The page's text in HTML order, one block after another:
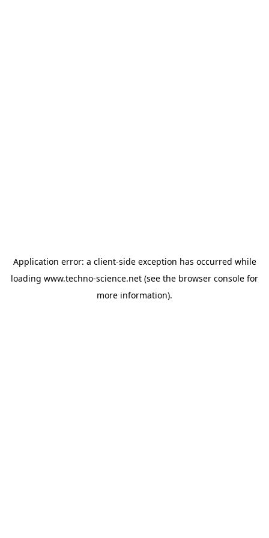
Application error: a client-side exception has occurred while
loading www.techno-science.net (see the browser console for
more information).